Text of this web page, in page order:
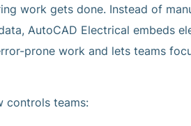
work gets done. Instead of
AutoCAD Electrical embeds
prone work and lets teams
controls teams: